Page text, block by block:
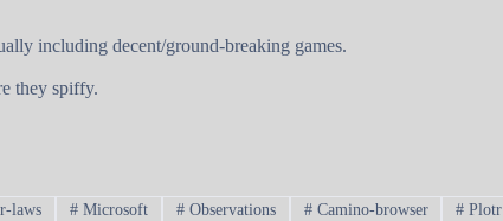
including decent/ground-breaking games.
they spiffy.
laws # Microsoft #Observations #Camino-browser # Plotr